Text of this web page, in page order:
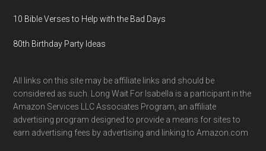
10 Bible Verses to Help with the Bad Days
80th Birthday Party Ideas
All links on this site may be affiliate links and should be
considered as such. Long Wait For Isabella is a participant in the
Amazon Services LLC Associates Program, an affiliate
advertising program designed to provide a means for sites to
earn advertising fees by advertising and linking to Amazon.com